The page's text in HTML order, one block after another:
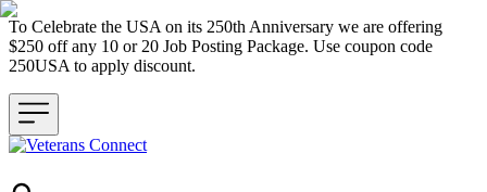
To Celebrate the USA on its 250th Anniversary we are offering
$250 off any 10 or 20 Job Posting Package. Use coupon code
250USA to apply discount.